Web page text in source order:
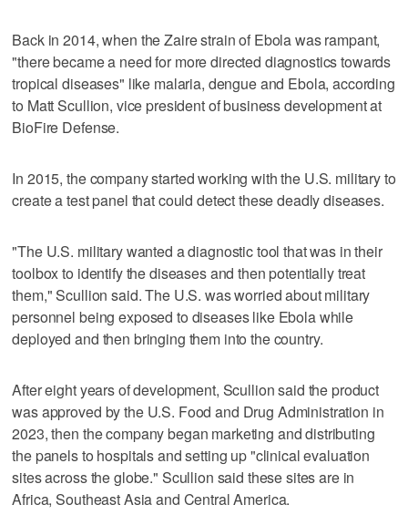
Back in 2014, when the Zaire strain of Ebola was rampant,
"there became a need for more directed diagnostics towards
tropical diseases" like malaria, dengue and Ebola, according
to Matt Scullion, vice president of business development at
BioFire Defense.
In 2015, the company started working with the U.S. military to
create a test panel that could detect these deadly diseases.
"The U.S. military wanted a diagnostic tool that was in their
toolbox to identify the diseases and then potentially treat
them," Scullion said. The U.S. was worried about military
personnel being exposed to diseases like Ebola while
deployed and then bringing them into the country.
After eight years of development, Scullion said the product
was approved by the U.S. Food and Drug Administration in
2023, then the company began marketing and distributing
the panels to hospitals and setting up "clinical evaluation
sites across the globe." Scullion said these sites are in
Africa, Southeast Asia and Central America.